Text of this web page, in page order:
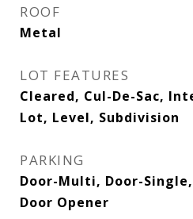
ROOF
Metal
LOT FEATURES
Cleared, Cul-De-Sac,
Lot, Level, Subdivision
PARKING
Door-Multi, Door-
Door Opener